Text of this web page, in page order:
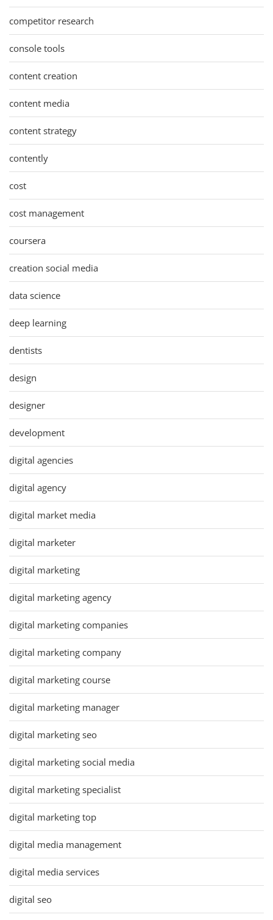
competitor research
console tools
content creation
content media
content strategy
contently
cost
cost management
coursera
creation social media
data science
deep learning
dentists
design
designer
development
digital agencies
digital agency
digital market media
digital marketer
digital marketing
digital marketing agency
digital marketing companies
digital marketing company
digital marketing course
digital marketing manager
digital marketing seo
digital marketing social media
digital marketing specialist
digital marketing top
digital media management
digital media services
digital seo